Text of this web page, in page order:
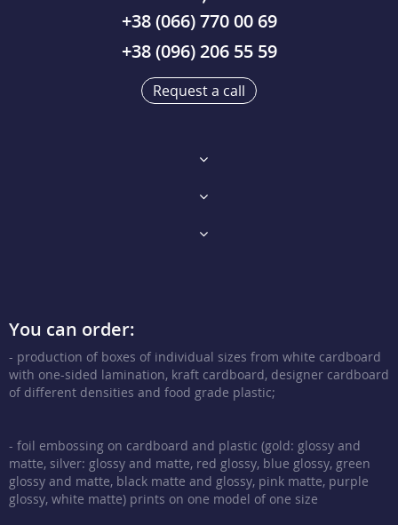
+38 (066) 770 00 69
+38 (096) 206 55 59
Request a call
You can order:
- production of boxes of individual sizes from white cardboard
with one-sided lamination, kraft cardboard, designer cardboard
of different densities and food grade plastic;
- foil embossing on cardboard and plastic (gold: glossy and
matte, silver: glossy and matte, red glossy, blue glossy, green
glossy and matte, black matte and glossy, pink matte, purple
glossy, white matte) prints on one model of one size